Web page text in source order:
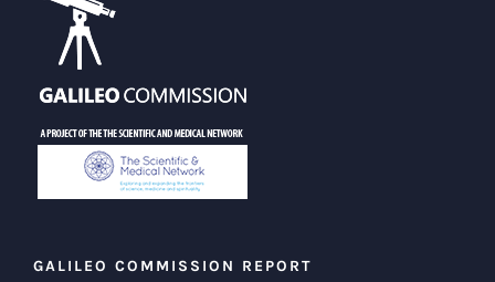
GALILEO COMMISSION REPORT